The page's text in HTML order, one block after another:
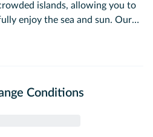
islands, allowing you to
enjoy the sea and sun. Our
will only have a captain and
Conditions